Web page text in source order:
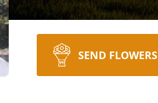
SEND FLOWERS